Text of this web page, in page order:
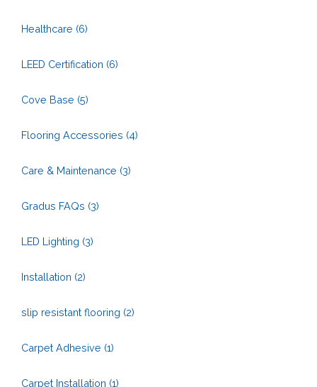
Healthcare (6)
LEED Certification (6)
Cove Base (5)
Flooring Accessories (4)
Care & Maintenance (3)
Gradus FAQs (3)
LED Lighting (3)
Installation (2)
slip resistant flooring (2)
Carpet Adhesive (1)
Carpet Installation (1)